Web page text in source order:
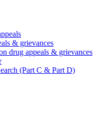
& grievances
drug appeals & grievances
(Part C & Part D)